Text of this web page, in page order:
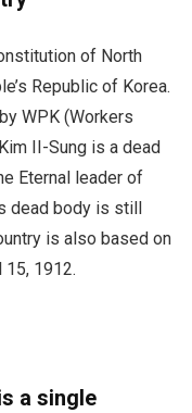
of North
Republic of Korea.
WPK (Workers
II-Sung is a dead
Eternal leader of
dead body is still
is also based on
1912.
a single